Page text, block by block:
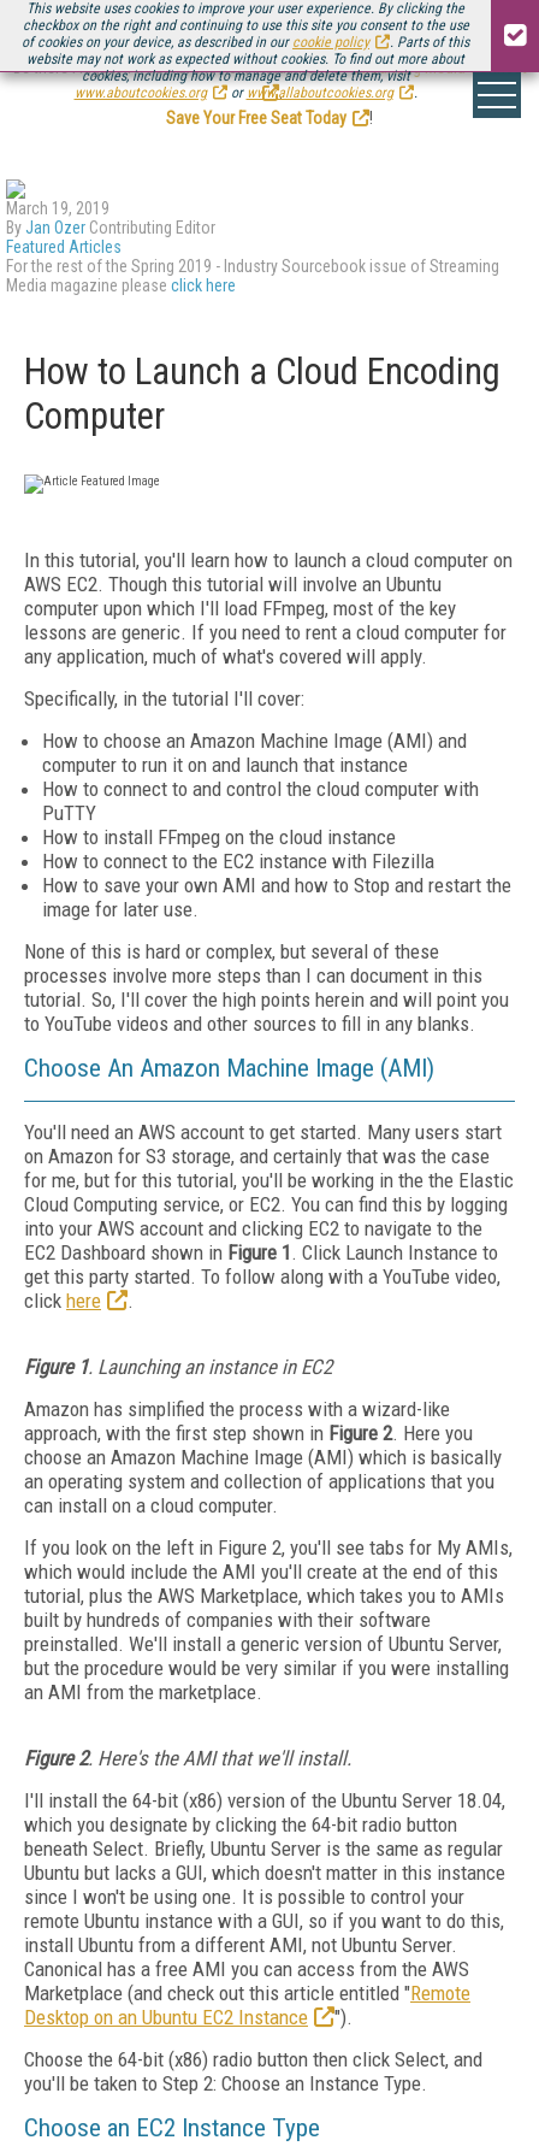
This website uses cookies to improve your user experience. By clicking the
checkbox on the right and continuing to use this site you consent to the use
of cookies on your device, as described in our cookie policy
. Parts of this
website may not work as expected without cookies. To find out more about
cookies, including how to manage and delete them, visit
www.aboutcookies.org
or www.allaboutcookies.org .
Be there August 11-13, for the next installment ofStreaming Media Connect
.
Save Your Free Seat Today
!
March 19, 2019
ByJan Ozer Contributing Editor
Featured Articles
For the rest of the Spring 2019 - Industry Sourcebook issue of Streaming
Media magazine please click here
How to Launch a Cloud Encoding
Computer
In this tutorial, you'll learn how to launch a cloud computer on
AWS EC2. Though this tutorial will involve an Ubuntu
computer upon which I'll load FFmpeg, most of the key
lessons are generic. If you need to rent a cloud computer for
any application, much of what's covered will apply.
Specifically, in the tutorial I'll cover:
How to choose an Amazon Machine Image (AMI) and
computer to run it on and launch that instance
How to connect to and control the cloud computer with
PuTTY
How to install FFmpeg on the cloud instance
How to connect to the EC2 instance with Filezilla
How to save your own AMI and how to Stop and restart the
image for later use.
None of this is hard or complex, but several of these
processes involve more steps than I can document in this
tutorial. So, I'll cover the high points herein and will point you
to YouTube videos and other sources to fill in any blanks.
Choose An Amazon Machine Image (AMI)
You'll need an AWS account to get started. Many users start
on Amazon for S3 storage, and certainly that was the case
for me, but for this tutorial, you'll be working in the the Elastic
Cloud Computing service, or EC2. You can find this by logging
into your AWS account and clicking EC2 to navigate to the
EC2 Dashboard shown in Figure 1. Click Launch Instance to
get this party started. To follow along with a YouTube video,
click here .
Figure 1. Launching an instance in EC2
Amazon has simplified the process with a wizard-like
approach, with the first step shown in Figure 2. Here you
choose an Amazon Machine Image (AMI) which is basically
an operating system and collection of applications that you
can install on a cloud computer.
If you look on the left in Figure 2, you'll see tabs for My AMIs,
which would include the AMI you'll create at the end of this
tutorial, plus the AWS Marketplace, which takes you to AMIs
built by hundreds of companies with their software
preinstalled. We'll install a generic version of Ubuntu Server,
but the procedure would be very similar if you were installing
an AMI from the marketplace.
Figure 2. Here's the AMI that we'll install.
I'll install the 64-bit (x86) version of the Ubuntu Server 18.04,
which you designate by clicking the 64-bit radio button
beneath Select. Briefly, Ubuntu Server is the same as regular
Ubuntu but lacks a GUI, which doesn't matter in this instance
since I won't be using one. It is possible to control your
remote Ubuntu instance with a GUI, so if you want to do this,
install Ubuntu from a different AMI, not Ubuntu Server.
Canonical has a free AMI you can access from the AWS
Marketplace (and check out this article entitled "Remote
Desktop on an Ubuntu EC2 Instance
").
Choose the 64-bit (x86) radio button then click Select, and
you'll be taken to Step 2: Choose an Instance Type.
Choose an EC2 Instance Type